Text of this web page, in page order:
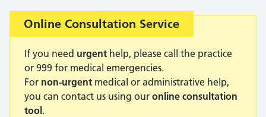
Important:
Online Consultation Service
If you need urgent help, please call the practice
or 999 for medical emergencies.
For non-urgent medical or administrative help,
you can contact us using our online consultation
tool .